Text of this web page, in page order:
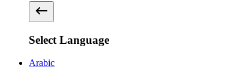
Select Language
Arabic